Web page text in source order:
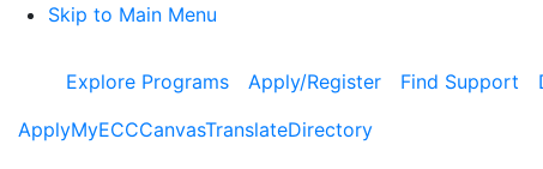
Skip to Main Menu
Explore Programs Apply/Register Find Support
ApplyMyECCCanvasTranslateDirectory